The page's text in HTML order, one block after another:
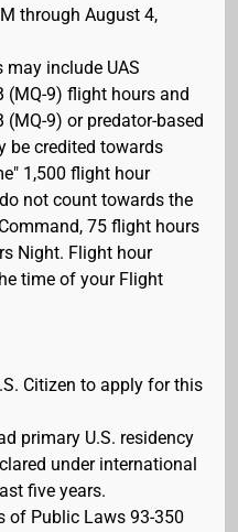
through August 4,
may include UAS
(MQ-9) flight hours and
(MQ-9) or predator-based
be credited towards
1,500 flight hour
not count towards the
75 flight hours
Night. Flight hour
time of your Flight
Citizen to apply for this
primary U.S. residency
under international
five years.
of Public Laws 93-350